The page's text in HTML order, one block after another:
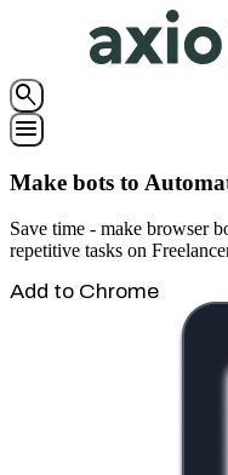
search
menu
Make bots to
Save time - make browser
repetitive tasks on
Add to Chrome